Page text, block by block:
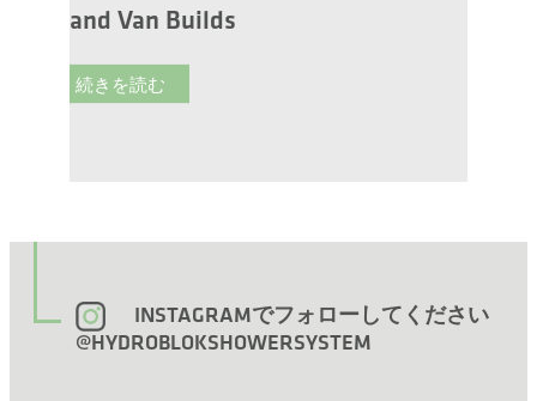
and Van Builds
続きを読む
INSTAGRAMでフォローしてください
@HYDROBLOKSHOWERSYSTEM